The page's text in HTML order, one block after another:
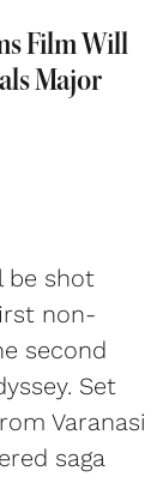
Film Will
Major
shot
non-
second
Set
Varanasi
saga